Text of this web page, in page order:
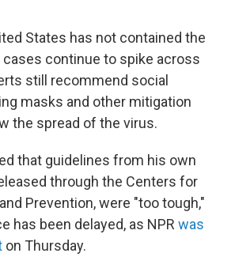
States has not contained the
cases continue to spike across
still recommend social
masks and other mitigation
the spread of the virus.
that guidelines from his own
through the Centers for
Prevention, were "too tough,"
has been delayed, as NPR was
on Thursday.